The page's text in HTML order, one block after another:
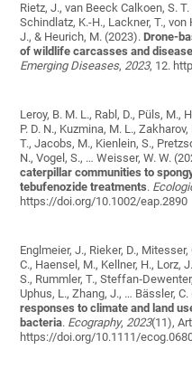
Rietz, J., van Beeck Calkoen, S.
Schindlatz, K.-H., Lackner, T., von
J., & Heurich, M. (2023).Drone-
of wildlife carcasses and
Emerging Diseases, 2023, 12.
Leroy, B. M. L., Rabl, D., Püls, M.,
P. D. N., Kuzmina, M. L.,
T., Jacobs, M., Kienlein, S.,
N., Vogel, S., … Weisser, W. W.
caterpillar communities to
tebufenozide treatments.
https://doi.org/10.1002/eap.2890
Englmeier, J., Rieker, D.,
C., Haensel, M., Kellner, H., Lorz,
S., Rummler, T.,
Uphus, L., Zhang, J., … Bässler,
responses to climate and land
bacteria. Ecography, 2023(11),
https://doi.org/10.1111/